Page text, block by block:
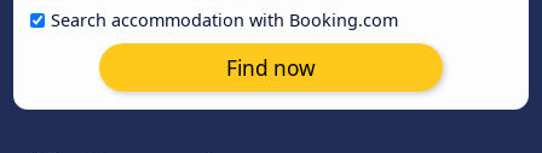
Search accommodation with Booking.com
Find now